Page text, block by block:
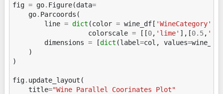
fig = go. Figure(data=
go. Parcoords (
line = dict (color = wine_df [ 'WineCategory'
colorscale = [[0, 'lime' ],[0.5,
dimensions = [dict (label=col , values=wine_df
)
)
fig. update_layout (
title="Wine Parallel Coorinates Plot"